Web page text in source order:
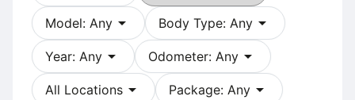
Model: Any arrow_drop_down Body Type: Any arrow_drop_down
Year: Any arrow_drop_down Odometer: Any arrow_drop_down
All Locations arrow_drop_down Package: Any arrow_drop_down